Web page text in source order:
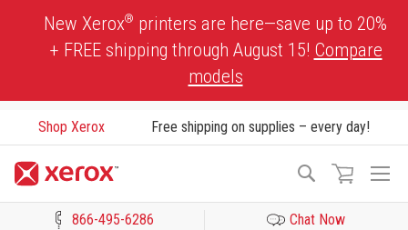
New Xerox® printers are here—save up to 20%
+ FREE shipping through August 15! Compare
models
Shop Xerox Free shipping on supplies – every day!
Search
866-495-6286 Chat Now